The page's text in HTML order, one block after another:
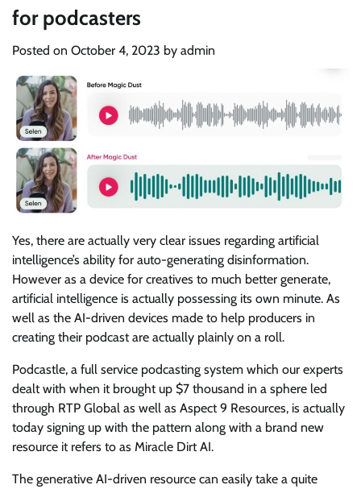
for podcasters
Posted on October 4, 2023 by admin
Yes, there are actually very clear issues regarding artificial
intelligence’s ability for auto-generating disinformation.
However as a device for creatives to much better generate,
artificial intelligence is actually possessing its own minute. As
well as the AI-driven devices made to help producers in
creating their podcast are actually plainly on a roll.
Podcastle, a full service podcasting system which our experts
dealt with when it brought up $7 thousand in a sphere led
through RTP Global as well as Aspect 9 Resources, is actually
today signing up with the pattern along with a brand new
resource it refers to as Miracle Dirt AI.
The generative AI-driven resource can easily take a quite